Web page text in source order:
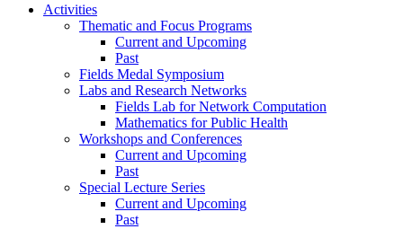
Activities
Thematic and Focus Programs
Current and Upcoming
Past
Fields Medal Symposium
Labs and Research Networks
Fields Lab for Network Computation
Mathematics for Public Health
Workshops and Conferences
Current and Upcoming
Past
Special Lecture Series
Current and Upcoming
Past